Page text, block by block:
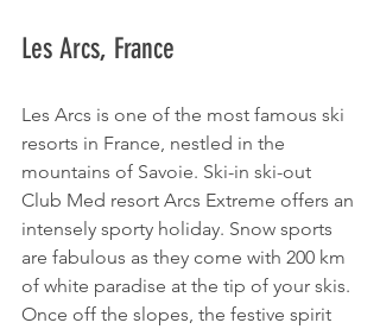
Les Arcs, France
Les Arcs is one of the most famous ski
resorts in France, nestled in the
mountains of Savoie. Ski-in ski-out
Club Med resort Arcs Extreme offers an
intensely sporty holiday. Snow sports
are fabulous as they come with 200 km
of white paradise at the tip of your skis.
Once off the slopes, the festive spirit